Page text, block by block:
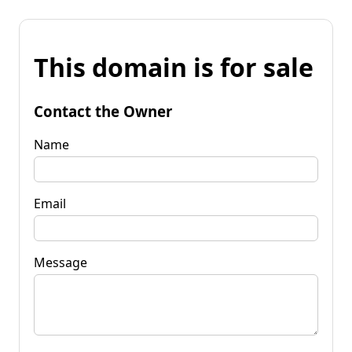
This domain is for sale
Contact the Owner
Name
Email
Message